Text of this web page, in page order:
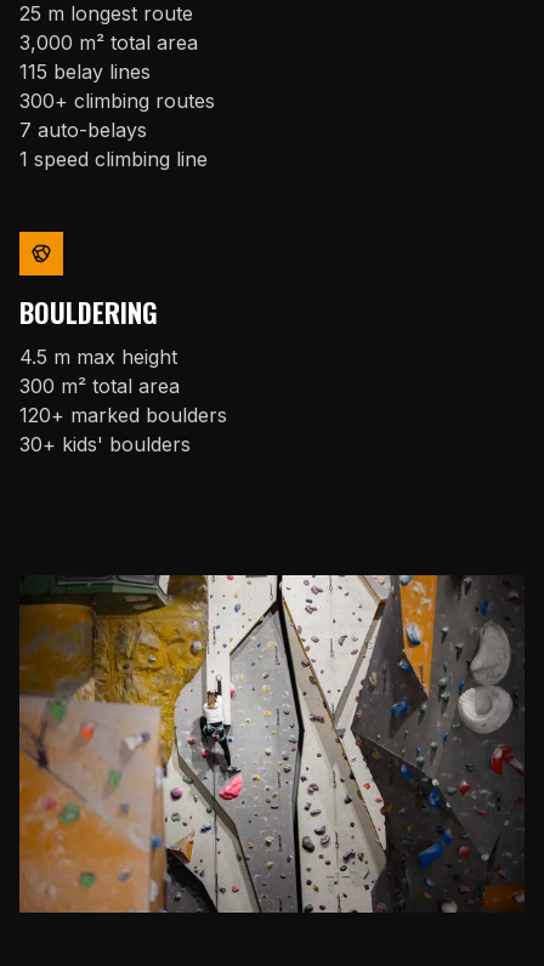
25 m longest route
3,000 m² total area
115 belay lines
300+ climbing routes
7 auto-belays
1 speed climbing line
BOULDERING
4.5 m max height
300 m² total area
120+ marked boulders
30+ kids' boulders